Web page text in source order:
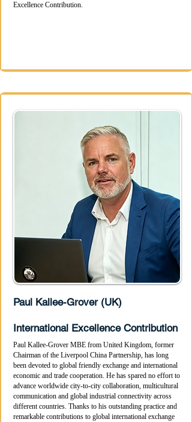
Excellence Contribution.
Paul Kallee-Grover (UK)
International Excellence Contribution
Paul Kallee-Grover MBE from United Kingdom, former
Chairman of the Liverpool China Partnership, has long
been devoted to global friendly exchange and international
economic and trade cooperation. He has spared no effort to
advance worldwide city-to-city collaboration, multicultural
communication and global industrial connectivity across
different countries. Thanks to his outstanding practice and
remarkable contributions to global international exchange